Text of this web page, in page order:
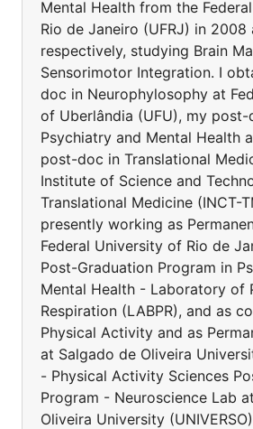
Mental Health from the
Rio de Janeiro (UFRJ) in 2008
respectively, studying Brain
Sensorimotor Integration. I
doc in Neurophylosophy at
of Uberlândia (UFU), my post-
Psychiatry and Mental Health
post-doc in Translational
Institute of Science and
Translational Medicine (INCT-
presently working as
Federal University of Rio de
Post-Graduation Program in
Mental Health - Laboratory of
Respiration (LABPR), and as
Physical Activity and as
at Salgado de Oliveira
- Physical Activity Sciences
Program - Neuroscience Lab
Oliveira University